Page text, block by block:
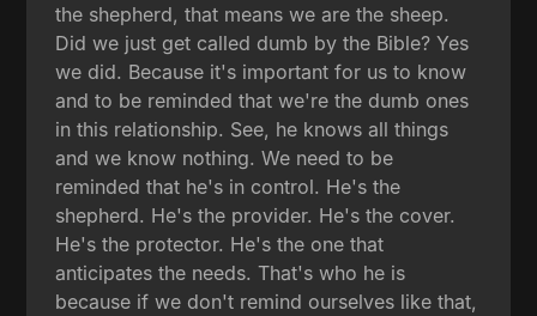
the shepherd, that means we are the sheep.
Did we just get called dumb by the Bible? Yes
we did. Because it's important for us to know
and to be reminded that we're the dumb ones
in this relationship. See, he knows all things
and we know nothing. We need to be
reminded that he's in control. He's the
shepherd. He's the provider. He's the cover.
He's the protector. He's the one that
anticipates the needs. That's who he is
because if we don't remind ourselves like that,